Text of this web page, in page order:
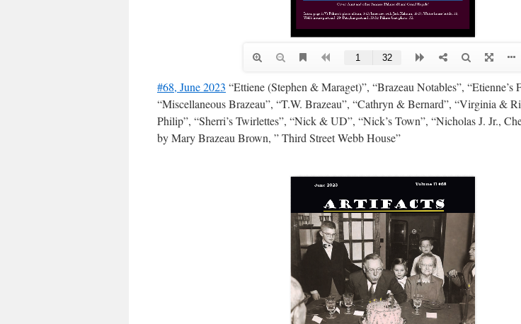
#68, June 2023 “Ettiene (Stephen & Maraget)”, “Brazeau Notables”, “Etienne’s
“Miscellaneous Brazeau”, “T.W. Brazeau”, “Cathryn & Bernard”, “Virginia &
Philip”, “Sherri’s Twirlettes”, “Nick & UD”, “Nick’s Town”, “Nicholas J. Jr.,
by Mary Brazeau Brown, ” Third Street Webb House”